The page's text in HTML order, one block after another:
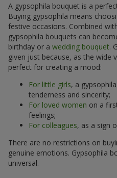
A gypsophila bouquet is a
Buying gypsophila means
festive occasions. Combined
gypsophila bouquets can
birthday or a wedding bouquet.
given just because, as the wide
perfect for creating a mood:
For little girls, a
tenderness and sincerity;
For loved women on a
feelings;
For colleagues, as a sign
There are no restrictions on
genuine emotions. Gypsophila
universal.